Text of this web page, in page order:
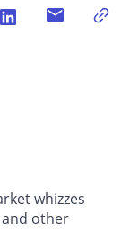
whizzes
other